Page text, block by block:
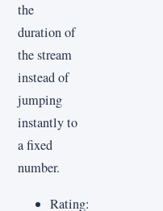
the
duration of
the stream
instead of
jumping
instantly to
a fixed
number.
Rating: